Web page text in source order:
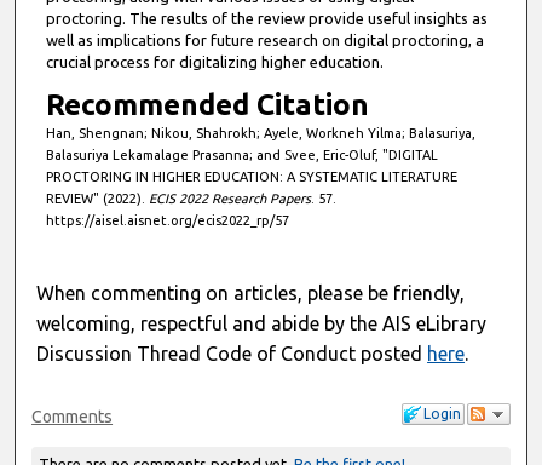
n
d
s
proctoring. The results of the review provide useful insights as
well as implications for future research on digital proctoring, a
crucial process for digitalizing higher education.
Recommended Citation
Han, Shengnan; Nikou, Shahrokh; Ayele, Workneh Yilma; Balasuriya,
Balasuriya Lekamalage Prasanna; and Svee, Eric-Oluf, "DIGITAL
PROCTORING IN HIGHER EDUCATION: A SYSTEMATIC LITERATURE
REVIEW" (2022). ECIS 2022 Research Papers. 57.
https://aisel.aisnet.org/ecis2022_rp/57
When commenting on articles, please be friendly,
welcoming, respectful and abide by the AIS eLibrary
Discussion Thread Code of Conduct posted here.
Login
Comments